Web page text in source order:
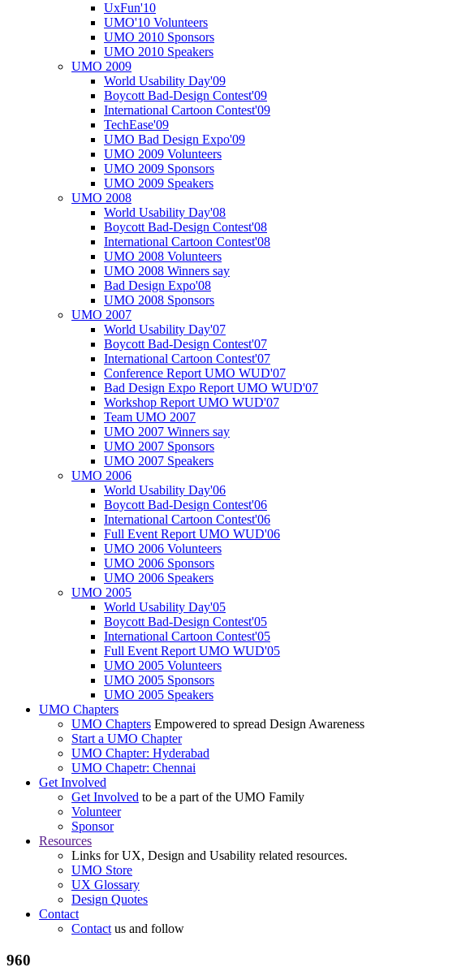
UxFun'10
UMO'10 Volunteers
UMO 2010 Sponsors
UMO 2010 Speakers
UMO 2009
World Usability Day'09
Boycott Bad-Design Contest'09
International Cartoon Contest'09
TechEase'09
UMO Bad Design Expo'09
UMO 2009 Volunteers
UMO 2009 Sponsors
UMO 2009 Speakers
UMO 2008
World Usability Day'08
Boycott Bad-Design Contest'08
International Cartoon Contest'08
UMO 2008 Volunteers
UMO 2008 Winners say
Bad Design Expo'08
UMO 2008 Sponsors
UMO 2007
World Usability Day'07
Boycott Bad-Design Contest'07
International Cartoon Contest'07
Conference Report UMO WUD'07
Bad Design Expo Report UMO WUD'07
Workshop Report UMO WUD'07
Team UMO 2007
UMO 2007 Winners say
UMO 2007 Sponsors
UMO 2007 Speakers
UMO 2006
World Usability Day'06
Boycott Bad-Design Contest'06
International Cartoon Contest'06
Full Event Report UMO WUD'06
UMO 2006 Volunteers
UMO 2006 Sponsors
UMO 2006 Speakers
UMO 2005
World Usability Day'05
Boycott Bad-Design Contest'05
International Cartoon Contest'05
Full Event Report UMO WUD'05
UMO 2005 Volunteers
UMO 2005 Sponsors
UMO 2005 Speakers
UMO Chapters
UMO Chapters Empowered to spread Design Awareness
Start a UMO Chapter
UMO Chapter: Hyderabad
UMO Chapetr: Chennai
Get Involved
Get Involved to be a part of the UMO Family
Volunteer
Sponsor
Resources
Links for UX, Design and Usability related resources.
UMO Store
UX Glossary
Design Quotes
Contact
Contactus and follow
960